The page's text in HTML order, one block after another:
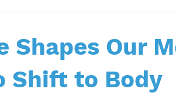
Shapes Our
Shift to Body